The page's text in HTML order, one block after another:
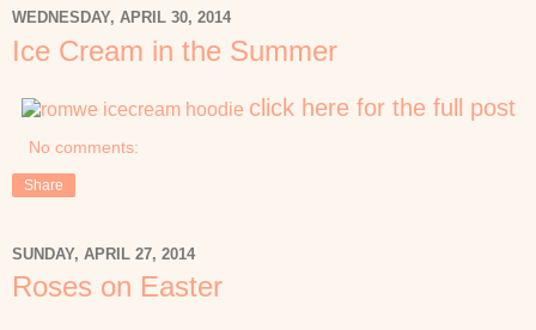
WEDNESDAY, APRIL 30, 2014
Ice Cream in the Summer
click here for the full post
No comments:
Share
SUNDAY, APRIL 27, 2014
Roses on Easter